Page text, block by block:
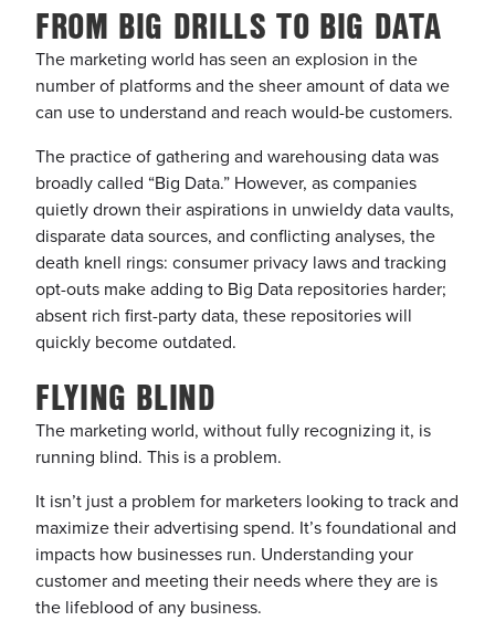
FROM BIG DRILLS TO BIG DATA
The marketing world has seen an explosion in the
number of platforms and the sheer amount of data we
can use to understand and reach would-be customers.
The practice of gathering and warehousing data was
broadly called “Big Data.” However, as companies
quietly drown their aspirations in unwieldy data vaults,
disparate data sources, and conflicting analyses, the
death knell rings: consumer privacy laws and tracking
opt-outs make adding to Big Data repositories harder;
absent rich first-party data, these repositories will
quickly become outdated.
FLYING BLIND
The marketing world, without fully recognizing it, is
running blind. This is a problem.
It isn’t just a problem for marketers looking to track and
maximize their advertising spend. It’s foundational and
impacts how businesses run. Understanding your
customer and meeting their needs where they are is
the lifeblood of any business.